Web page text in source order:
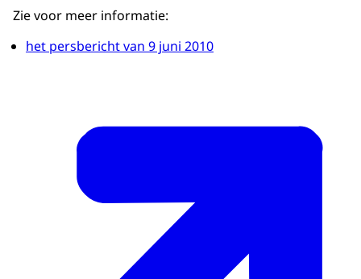
Zie voor meer informatie:
het persbericht van 9 juni 2010